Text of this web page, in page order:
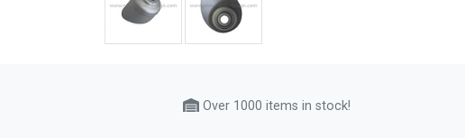
Over 1000 items in stock!